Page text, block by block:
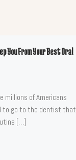
You From Your Best Oral
millions of Americans
to go to the dentist that
[…]